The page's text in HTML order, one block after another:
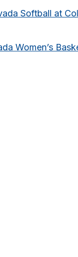
Softball at
Women’s